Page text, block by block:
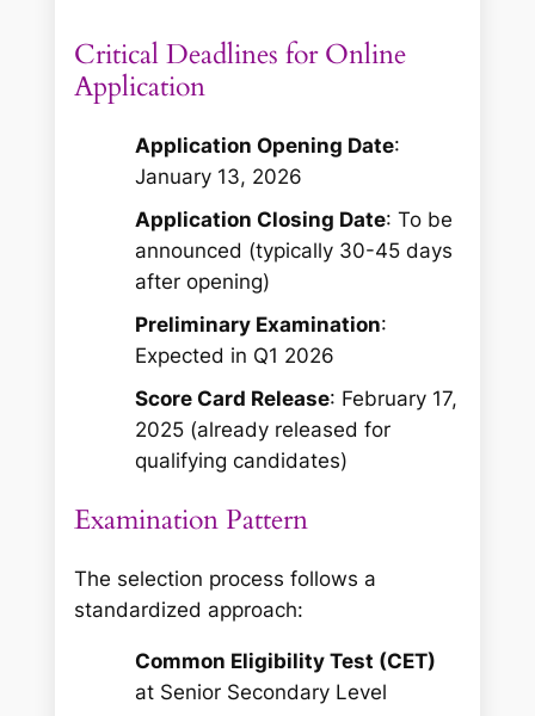
Critical Deadlines for Online
Application
Application Opening Date:
January 13, 2026
Application Closing Date: To be
announced (typically 30-45 days
after opening)
Preliminary Examination:
Expected in Q1 2026
Score Card Release: February 17,
2025 (already released for
qualifying candidates)
Examination Pattern
The selection process follows a
standardized approach:
Common Eligibility Test (CET)
at Senior Secondary Level